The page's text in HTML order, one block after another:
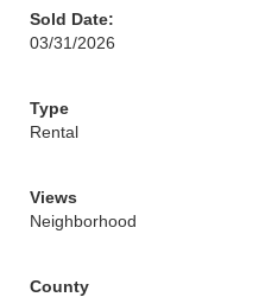
Sold Date:
03/31/2026
Type
Rental
Views
Neighborhood
County